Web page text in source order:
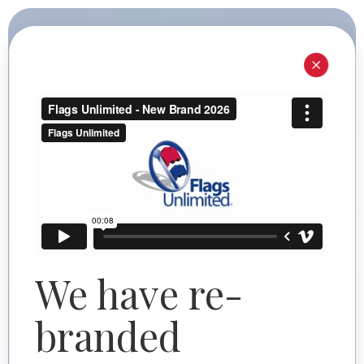
I'M SHOPPING FOR
Commercial Personal
We have re-
branded